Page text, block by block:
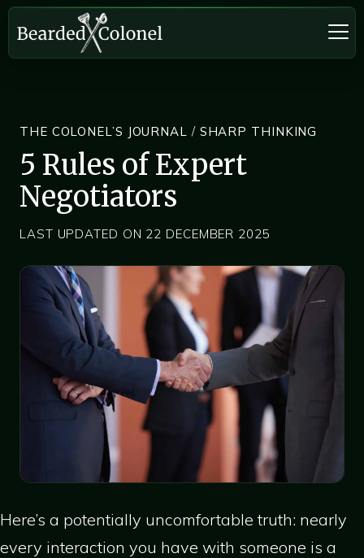
THE COLONEL’S JOURNAL / SHARP THINKING
5 Rules of Expert
Negotiators
LAST UPDATED ON 22 DECEMBER 2025
Here’s a potentially uncomfortable truth: nearly
every interaction you have with someone is a